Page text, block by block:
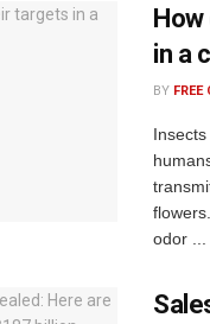
in a
BY FREE
odor ...